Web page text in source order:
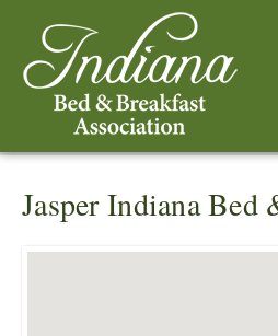
Jasper Indiana Bed